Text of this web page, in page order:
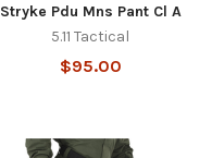
Stryke Pdu Mns Pant Cl A
5.11 Tactical
$95.00